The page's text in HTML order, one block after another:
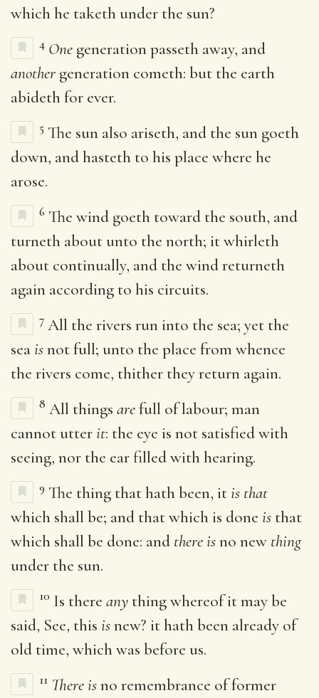
which he taketh under the sun?
4 One generation passeth away, and
another generation cometh: but the earth
abideth for ever.
5 The sun also ariseth, and the sun goeth
down, and hasteth to his place where he
arose.
6 The wind goeth toward the south, and
turneth about unto the north; it whirleth
about continually, and the wind returneth
again according to his circuits.
7 All the rivers run into the sea; yet the
seaisnot full; unto the place from whence
the rivers come, thither they return again.
8 All things arefull of labour; man
cannot utterit: the eye is not satisfied with
seeing, nor the ear filled with hearing.
9 The thing that hath been, itis that
which shall be; and that which is done is that
which shall be done: and there isno new thing
under the sun.
10 Is there any thing whereof it may be
said, See, this isnew? it hath been already of
old time, which was before us.
11 There isno remembrance of former